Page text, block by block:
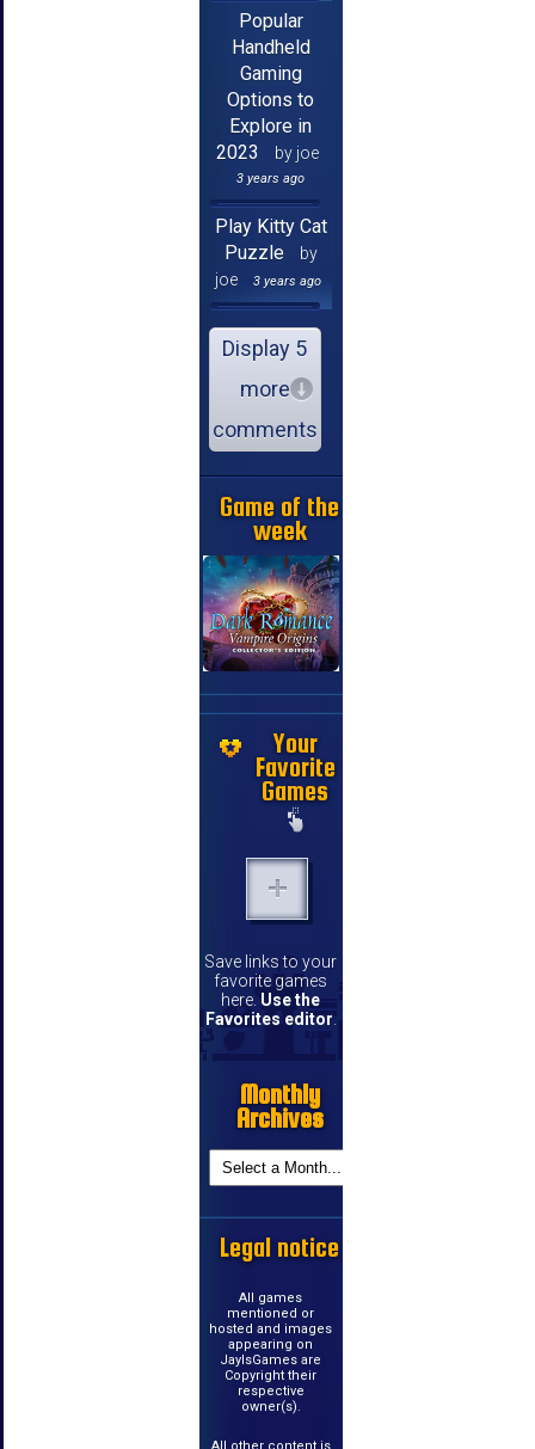
Popular
Handheld
Gaming
Options to
Explore in
2023
by joe
3 years ago
Play Kitty Cat
Puzzle
by
joe
3 years ago
Display 5
more
comments
Game of the
week
Your
Favorite
Games
Save links to your
favorite games
here. Use the
Favorites editor
Monthly
Archives
Legal notice
All games
mentioned or
hosted and images
appearing on
JayIsGames are
Copyright their
respective
owner(s).